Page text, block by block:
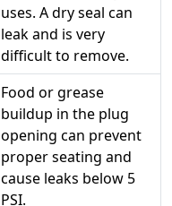
uses. A dry seal can
leak and is very
difficult to remove.
Food or grease
buildup in the plug
opening can prevent
proper seating and
cause leaks below 5
PSI.